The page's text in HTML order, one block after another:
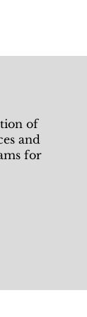
of
and
for